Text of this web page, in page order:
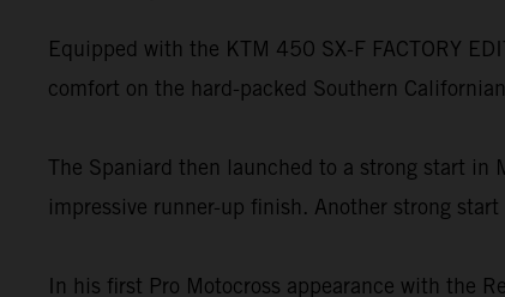
Equipped with the KTM 450 SX-F FACTORY
comfort on the hard-packed Southern
The Spaniard then launched to a strong start
impressive runner-up finish. Another strong
In his first Pro Motocross appearance with the